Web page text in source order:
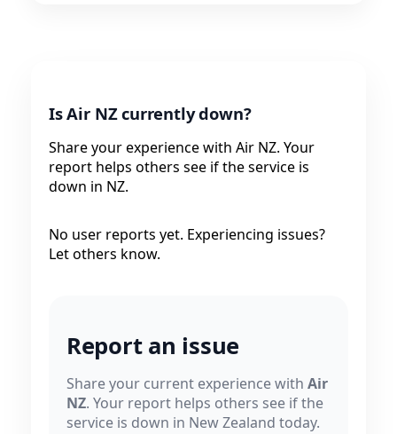
Is Air NZ currently down?
Share your experience with Air NZ. Your
report helps others see if the service is
down in NZ.
No user reports yet. Experiencing issues?
Let others know.
Report an issue
Share your current experience with Air
NZ. Your report helps others see if the
service is down in New Zealand today.